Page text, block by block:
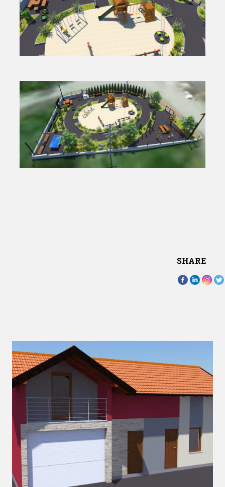
SHARE